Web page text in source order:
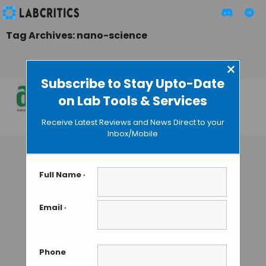
Subscribe to Stay Upto-Date
on Lab Tools & Services
×
Receive Latest Reviews and News Direct to your
Inbox/Mobile
Full Name *
Email *
Phone
Tag Archives: nano-science
Lab Asia 2015
MAHBOOB I• JULY 25, 2015